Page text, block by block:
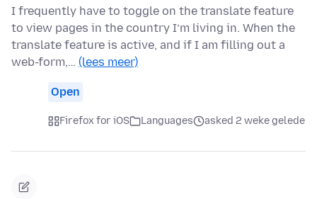
I frequently have to toggle on the translate feature
to view pages in the country I’m living in. When the
translate feature is active, and if I am filling out a
web-form,… (lees meer)
Open
Firefox for iOS Languages asked 2 weke gelede